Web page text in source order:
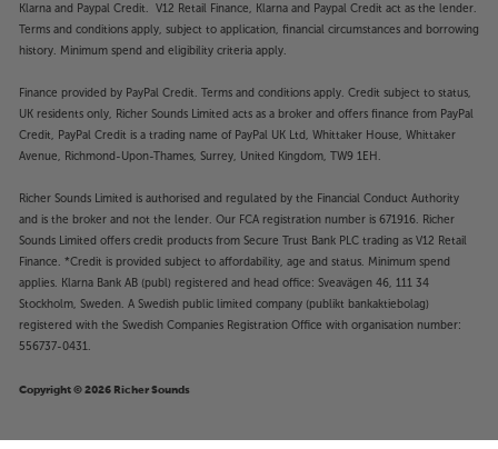
Klarna and Paypal Credit. V12 Retail Finance, Klarna and Paypal Credit act as the lender.
Terms and conditions apply, subject to application, financial circumstances and borrowing
history. Minimum spend and eligibility criteria apply.
Finance provided by PayPal Credit. Terms and conditions apply. Credit subject to status,
UK residents only, Richer Sounds Limited acts as a broker and offers finance from PayPal
Credit, PayPal Credit is a trading name of PayPal UK Ltd, Whittaker House, Whittaker
Avenue, Richmond-Upon-Thames, Surrey, United Kingdom, TW9 1EH.
Richer Sounds Limited is authorised and regulated by the Financial Conduct Authority
and is the broker and not the lender. Our FCA registration number is 671916. Richer
Sounds Limited offers credit products from Secure Trust Bank PLC trading as V12 Retail
Finance. *Credit is provided subject to affordability, age and status. Minimum spend
applies. Klarna Bank AB (publ) registered and head office: Sveavägen 46, 111 34
Stockholm, Sweden. A Swedish public limited company (publikt bankaktiebolag)
registered with the Swedish Companies Registration Office with organisation number:
556737-0431.
Copyright © 2026 Richer Sounds